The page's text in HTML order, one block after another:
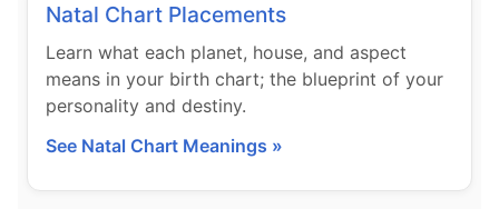
Natal Chart Placements
Learn what each planet, house, and aspect
means in your birth chart; the blueprint of your
personality and destiny.
See Natal Chart Meanings »